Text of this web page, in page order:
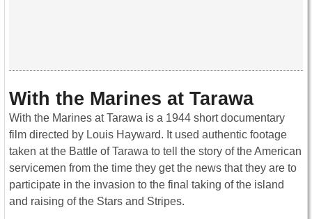
With the Marines at Tarawa
With the Marines at Tarawa is a 1944 short documentary
film directed by Louis Hayward. It used authentic footage
taken at the Battle of Tarawa to tell the story of the American
servicemen from the time they get the news that they are to
participate in the invasion to the final taking of the island
and raising of the Stars and Stripes.